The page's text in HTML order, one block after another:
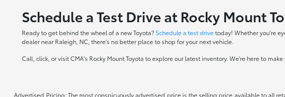
Schedule a Test Drive at Rocky Mount
Ready to get behind the wheel of a new Toyota? Schedule a test drivetoday! Whether you're
dealer near Raleigh, NC, there's no better place to shop for your next vehicle.
Call, click, or visit CMA's Rocky Mount Toyota to explore our latest inventory. We're here to
Advertised Pricing: The most conspicuously advertised price is the selling price available to all